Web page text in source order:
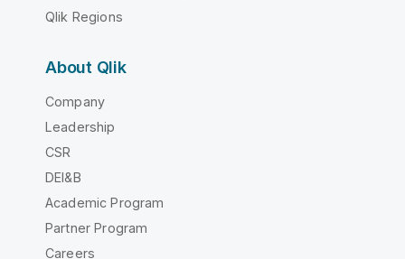
Qlik Regions
About Qlik
Company
Leadership
CSR
DEI&B
Academic Program
Partner Program
Careers